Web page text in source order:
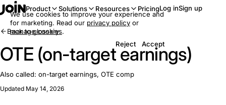
Product Solutions Resources PricingLog inSign up
Back to glossary
OTE (on-target earnings)
Also called: on-target earnings, OTE comp
Updated May 14, 2026
We use cookies to improve your experience and
for marketing. Read our privacy policy or
manage cookies.
Reject
Accept